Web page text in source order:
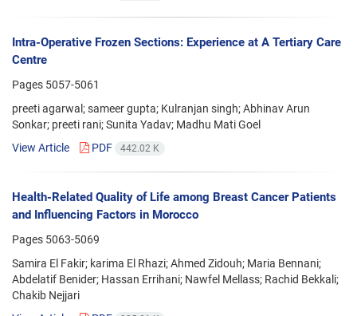
Intra-Operative Frozen Sections: Experience at A Tertiary Care
Centre
Pages 5057-5061
preeti agarwal; sameer gupta; Kulranjan singh; Abhinav Arun
Sonkar; preeti rani; Sunita Yadav; Madhu Mati Goel
View Article
PDF 442.02 K
Health-Related Quality of Life among Breast Cancer Patients
and Influencing Factors in Morocco
Pages 5063-5069
Samira El Fakir; karima El Rhazi; Ahmed Zidouh; Maria Bennani;
Abdelatif Benider; Hassan Errihani; Nawfel Mellass; Rachid Bekkali;
Chakib Nejjari